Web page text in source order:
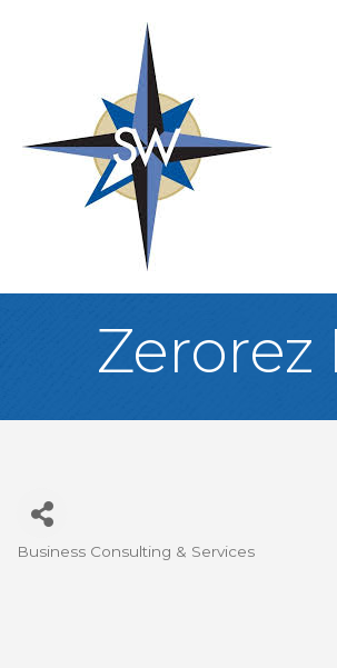
Zerorez
Business Consulting & Services